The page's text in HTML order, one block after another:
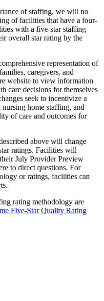
of staffing, we will no
of facilities that have a four-
with a five-star staffing
overall star rating by the
representation of
caregivers, and
website to view information
care decisions for themselves
seek to incentivize a
home staffing, and
of care and outcomes for
above will change
ratings. Facilities will
July Provider Preview
to direct questions. For
or ratings, facilities can
rating methodology are
Five-Star Quality Rating